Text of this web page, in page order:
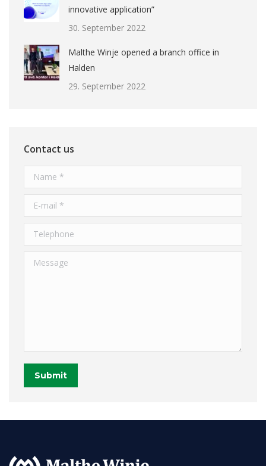
innovative application”
30. September 2022
Malthe Winje opened a branch office in
Halden
29. September 2022
Contact us
Name *
E-mail *
Telephone
Message
Submit